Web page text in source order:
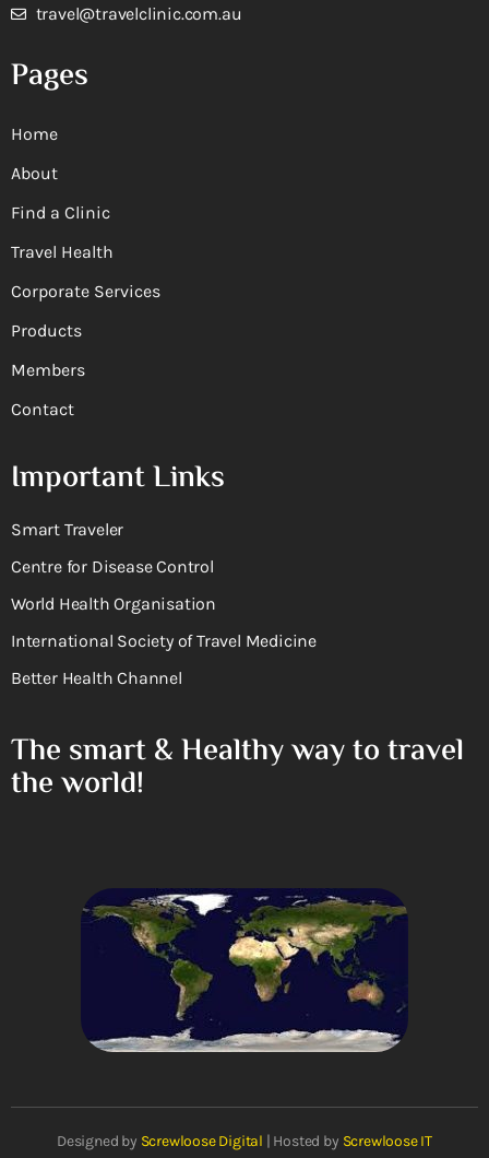
travel@travelclinic.com.au
Pages
Home
About
Find a Clinic
Travel Health
Corporate Services
Products
Members
Contact
Important Links
Smart Traveler
Centre for Disease Control
World Health Organisation
International Society of Travel Medicine
Better Health Channel
The smart & Healthy way to travel
the world!
Designed by Screwloose Digital | Hosted by Screwloose IT